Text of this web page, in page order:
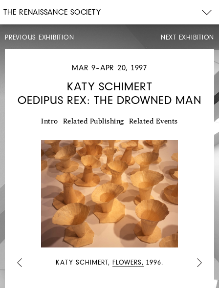
THE RENAISSANCE SOCIETY
PREVIOUS EXHIBITION
WALKER
PRESENTING
NEGRO
SCENES
PASSAGE
THROUGH
NEXT EXHIBITION
MAR 9–APR 20, 1997
KATY SCHIMERT
OEDIPUS REX: THE DROWNED MAN
Intro Related Publishing Related Events
Previous KATY SCHIMERT, FLOWERS, 1996. Next